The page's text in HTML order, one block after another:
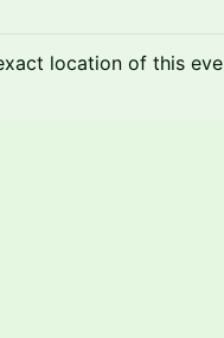
location of this